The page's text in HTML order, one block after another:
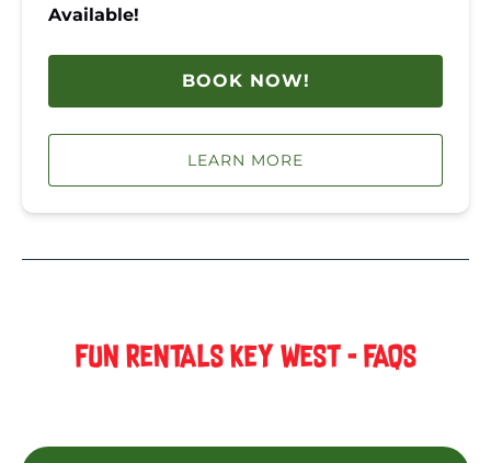
Available!
BOOK NOW!
LEARN MORE
FUN RENTALS KEY WEST - FAQS